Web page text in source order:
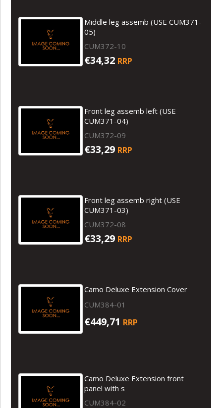
Middle leg assemb (USE CUM371-
05)
CUM372-10
€34,32 RRP
Front leg assemb left (USE
CUM371-04)
CUM372-09
€33,29 RRP
Front leg assemb right (USE
CUM371-03)
CUM372-08
€33,29 RRP
Camo Deluxe Extension Cover
CUM384-01
€449,71 RRP
Camo Deluxe Extension front
panel with s
CUM384-02